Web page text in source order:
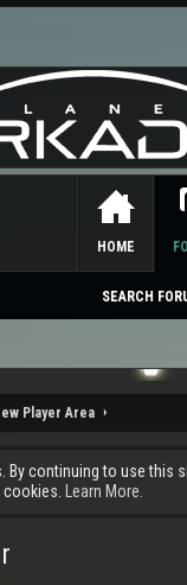
Player Area
By continuing to use this
Learn More.
HOME
SEARCH